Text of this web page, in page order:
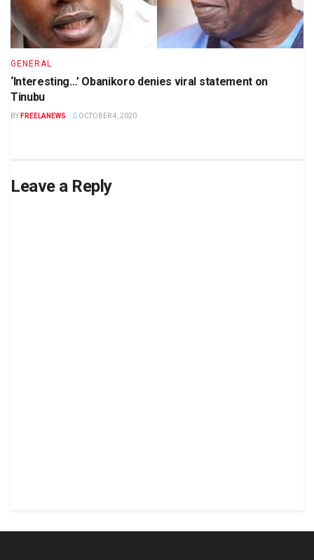
GENERAL
‘Interesting…’ Obanikoro denies viral statement on
Tinubu
BY FREELANEWS OCTOBER 4, 2020
Leave a Reply